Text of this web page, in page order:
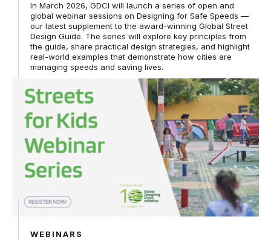
In March 2026, GDCI will launch a series of open and
global webinar sessions on Designing for Safe Speeds —
our latest supplement to the award-winning Global Street
Design Guide. The series will explore key principles from
the guide, share practical design strategies, and highlight
real-world examples that demonstrate how cities are
managing speeds and saving lives.
Streets for Kids webinar series
WEBINARS